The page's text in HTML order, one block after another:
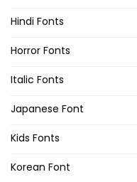
Hindi Fonts
Horror Fonts
Italic Fonts
Japanese Font
Kids Fonts
Korean Font